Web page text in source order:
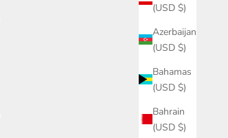
(USD $)
Azerbaijan
(USD $)
Bahamas
(USD $)
Bahrain
(USD $)